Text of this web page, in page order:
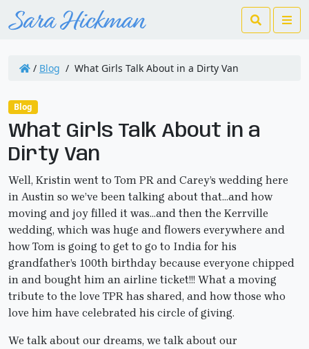
Search
/ Blog / What Girls Talk About in a Dirty Van
Blog
What Girls Talk About in a
Dirty Van
Well, Kristin went to Tom PR and Carey’s wedding here
in Austin so we’ve been talking about that…and how
moving and joy filled it was…and then the Kerrville
wedding, which was huge and flowers everywhere and
how Tom is going to get to go to India for his
grandfather’s 100th birthday because everyone chipped
in and bought him an airline ticket!!! What a moving
tribute to the love TPR has shared, and how those who
love him have celebrated his circle of giving.
We talk about our dreams, we talk about our